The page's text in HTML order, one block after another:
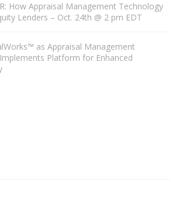
How Appraisal Management Technology
Lenders – Oct. 24th @ 2 pm EDT
as Appraisal Management
Platform for Enhanced